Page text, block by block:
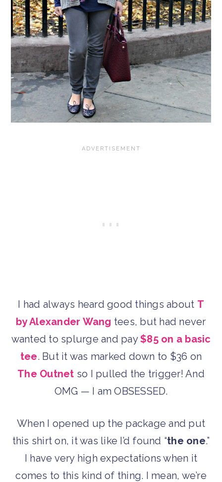
I had always heard good things about T
by Alexander Wang tees, but had never
wanted to splurge and pay$85 on a basic
tee. But it was marked down to $36 on
The Outnet so I pulled the trigger! And
OMG — I am OBSESSED.
When I opened up the package and put
this shirt on, it was like I’d found “the one.”
I have very high expectations when it
comes to this kind of thing. I mean, we’re